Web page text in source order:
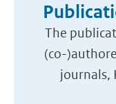
The
(co-
journals,